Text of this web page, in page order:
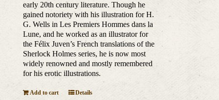
early 20th century literature. Though he
gained notoriety with his illustration for H.
G. Wells in Les Premiers Hommes dans la
Lune, and he worked as an illustrator for
the Félix Juven’s French translations of the
Sherlock Holmes series, he is now most
widely renowned and mostly remembered
for his erotic illustrations.
Add to cart Details